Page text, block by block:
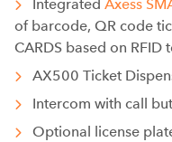
Integrated Axess
of barcode, QR code
CARDS based on RFID
AX500 Ticket
Intercom with call
Optional license